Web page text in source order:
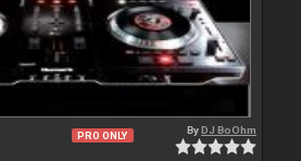
PRO ONLY ByDJ BoOhm